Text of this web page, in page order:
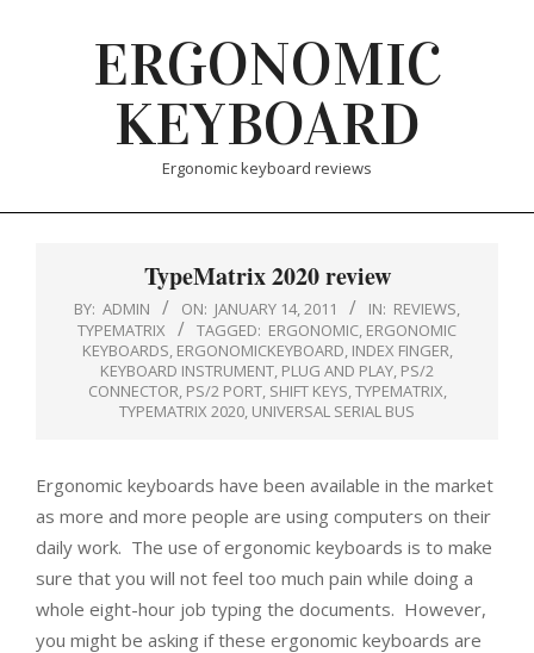
ERGONOMIC
KEYBOARD
Ergonomic keyboard reviews
TypeMatrix 2020 review
BY: ADMIN ON: JANUARY 14, 2011 IN: REVIEWS,
TYPEMATRIX
TAGGED: ERGONOMIC, ERGONOMIC
KEYBOARDS, ERGONOMICKEYBOARD, INDEX FINGER,
KEYBOARD INSTRUMENT, PLUG AND PLAY, PS/2
CONNECTOR, PS/2 PORT, SHIFT KEYS,TYPEMATRIX,
TYPEMATRIX 2020, UNIVERSAL SERIAL BUS
Ergonomic keyboards have been available in the market
as more and more people are using computers on their
daily work. The use of ergonomic keyboards is to make
sure that you will not feel too much pain while doing a
whole eight-hour job typing the documents. However,
you might be asking if these ergonomic keyboards are